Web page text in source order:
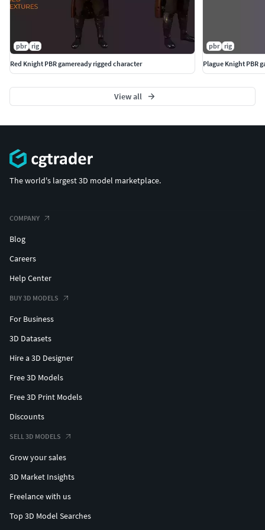
pbr rig
Red Knight PBR gameready rigged character
pbr
rig
Plague Knight PBR
View all
The world's largest 3D model marketplace.
COMPANY
Blog
Careers
Help Center
BUY 3D MODELS
For Business
3D Datasets
Hire a 3D Designer
Free 3D Models
Free 3D Print Models
Discounts
SELL 3D MODELS
Grow your sales
3D Market Insights
Freelance with us
Top 3D Model Searches